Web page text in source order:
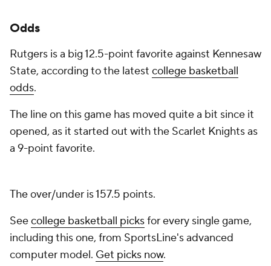
Odds
Rutgers is a big 12.5-point favorite against Kennesaw
State, according to the latest college basketball
odds.
The line on this game has moved quite a bit since it
opened, as it started out with the Scarlet Knights as
a 9-point favorite.
The over/under is 157.5 points.
Seecollege basketball picksfor every single game,
including this one, from SportsLine's advanced
computer model. Get picks now.